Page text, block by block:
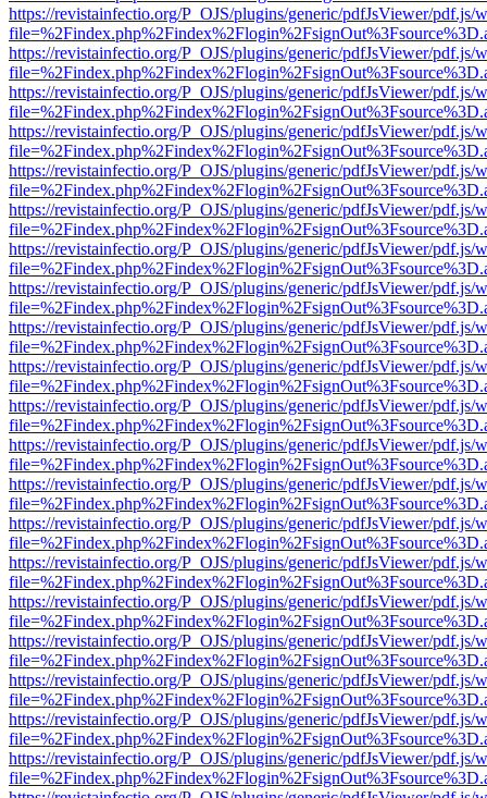
https://revistainfectio.org/P_OJS/plugins/generic/pdfJsViewer/pdf.js/
https://revistainfectio.org/P_OJS/plugins/generic/pdfJsViewer/pdf.js/
https://revistainfectio.org/P_OJS/plugins/generic/pdfJsViewer/pdf.js/
https://revistainfectio.org/P_OJS/plugins/generic/pdfJsViewer/pdf.js/
https://revistainfectio.org/P_OJS/plugins/generic/pdfJsViewer/pdf.js/
https://revistainfectio.org/P_OJS/plugins/generic/pdfJsViewer/pdf.js/
https://revistainfectio.org/P_OJS/plugins/generic/pdfJsViewer/pdf.js/
https://revistainfectio.org/P_OJS/plugins/generic/pdfJsViewer/pdf.js/
https://revistainfectio.org/P_OJS/plugins/generic/pdfJsViewer/pdf.js/
https://revistainfectio.org/P_OJS/plugins/generic/pdfJsViewer/pdf.js/
https://revistainfectio.org/P_OJS/plugins/generic/pdfJsViewer/pdf.js/
https://revistainfectio.org/P_OJS/plugins/generic/pdfJsViewer/pdf.js/
https://revistainfectio.org/P_OJS/plugins/generic/pdfJsViewer/pdf.js/
https://revistainfectio.org/P_OJS/plugins/generic/pdfJsViewer/pdf.js/
https://revistainfectio.org/P_OJS/plugins/generic/pdfJsViewer/pdf.js/
https://revistainfectio.org/P_OJS/plugins/generic/pdfJsViewer/pdf.js/
https://revistainfectio.org/P_OJS/plugins/generic/pdfJsViewer/pdf.js/
https://revistainfectio.org/P_OJS/plugins/generic/pdfJsViewer/pdf.js/
https://revistainfectio.org/P_OJS/plugins/generic/pdfJsViewer/pdf.js/
https://revistainfectio.org/P_OJS/plugins/generic/pdfJsViewer/pdf.js/